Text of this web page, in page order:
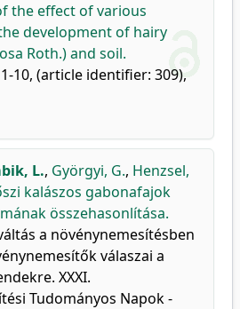
the effect of various
development of hairy
Roth.) and soil.
1-10, (article identifier: 309),
L., Györgyi, G., Henzsel,
kalászos gabonafajok
összehasonlítása.
a növénynemesítésben
válaszai a
XXXI.
Tudományos Napok -